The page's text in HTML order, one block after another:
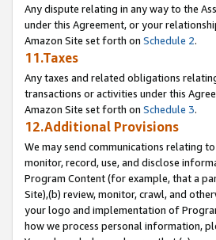
Any dispute relating in any way to the
under this Agreement, or your
Amazon Site set forth on Schedule 2.
11.Taxes
Any taxes and related obligations
transactions or activities under this
Amazon Site set forth on Schedule 3.
12.Additional Provisions
We may send communications relating
monitor, record, use, and disclose
Program Content (for example, that a
Site),(b) review, monitor, crawl, and
your logo and implementation of
how we process personal information,